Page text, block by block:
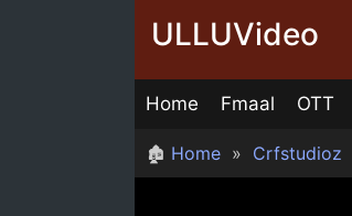
ULLUVideo
Home Fmaal OTT
🏚 Home » Crfstudioz